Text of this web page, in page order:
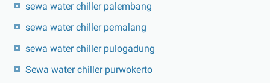
sewa water chiller palembang
sewa water chiller pemalang
sewa water chiller pulogadung
Sewa water chiller purwokerto